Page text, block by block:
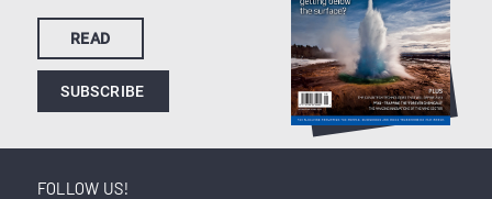
READ
SUBSCRIBE
FOLLOW US!